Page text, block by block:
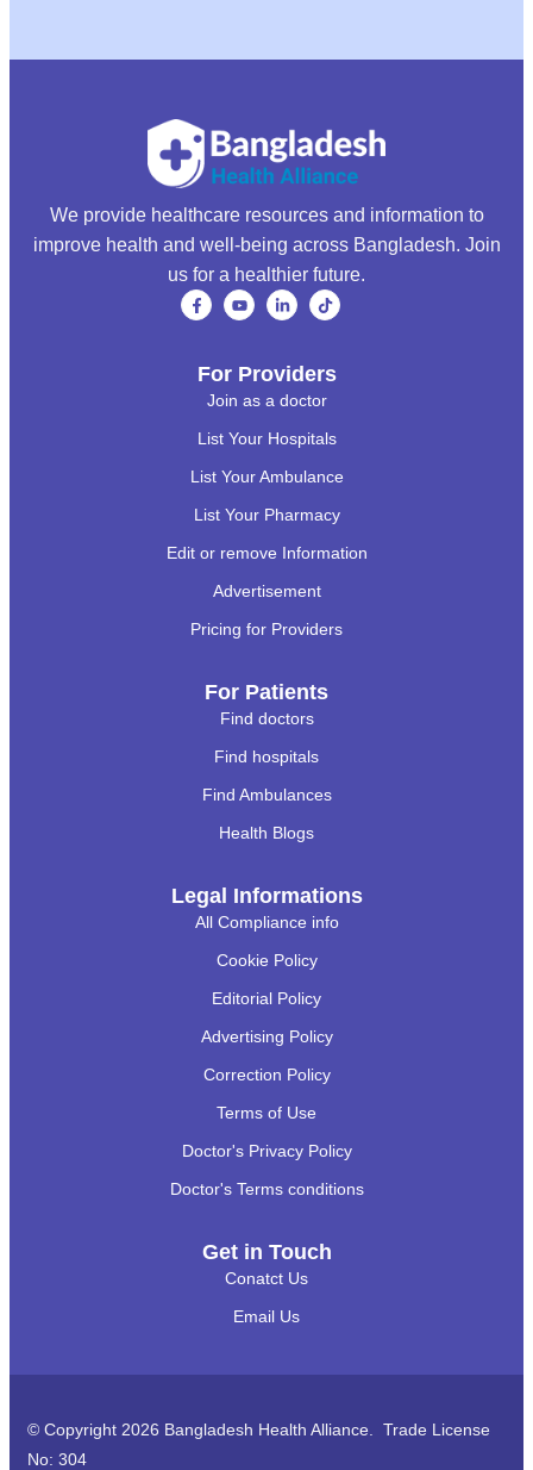
We provide healthcare resources and information to
improve health and well-being across Bangladesh. Join
us for a healthier future.
For Providers
Join as a doctor
List Your Hospitals
List Your Ambulance
List Your Pharmacy
Edit or remove Information
Advertisement
Pricing for Providers
For Patients
Find doctors
Find hospitals
Find Ambulances
Health Blogs
Legal Informations
All Compliance info
Cookie Policy
Editorial Policy
Advertising Policy
Correction Policy
Terms of Use
Doctor's Privacy Policy
Doctor's Terms conditions
Get in Touch
Conatct Us
Email Us
© Copyright 2026 Bangladesh Health Alliance. Trade License
No: 304